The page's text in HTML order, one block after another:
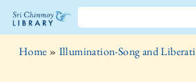
The
Home » Illumination-Song and